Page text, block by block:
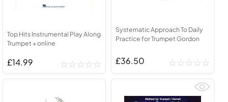
Top Hits Instrumental Play Along
Trumpet + online
£14.99
Systematic Approach To Daily
Practice for Trumpet Gordon
£36.50